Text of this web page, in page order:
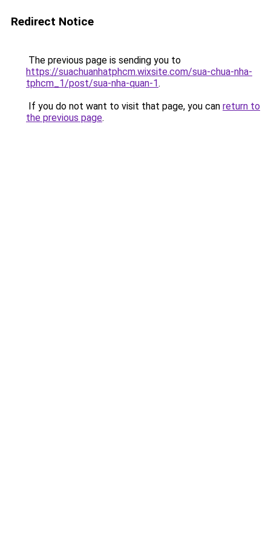
Redirect Notice
The previous page is sending you to
https://suachuanhatphcm.wixsite.com/sua-chua-nha-
tphcm_1/post/sua-nha-quan-1.
If you do not want to visit that page, you can return to
the previous page.